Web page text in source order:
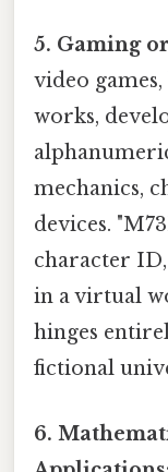
5. Gaming
video
works,
mechanics,
devices.
character
in a virtual
hinges
fictional
6.